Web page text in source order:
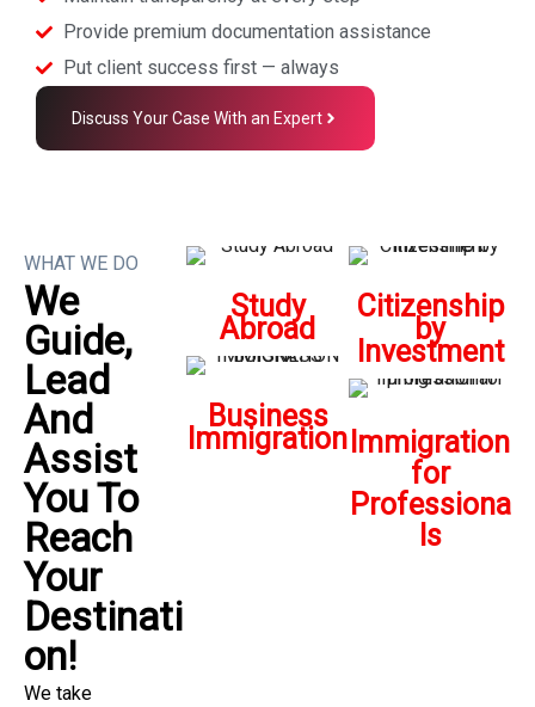
Provide premium documentation assistance
Put client success first — always
Discuss Your Case With an Expert
WHAT WE DO
We
Guide,
Lead
And
Assist
You To
Reach
Your
Destinati
On!
We take
Study
Abroad
Business
Immigration
Citizenship
by
Investment
Immigration
for
Professiona
ls